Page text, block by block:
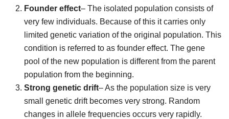
Founder effect– The isolated population consists of
very few individuals. Because of this it carries only
limited genetic variation of the original population. This
condition is referred to as founder effect. The gene
pool of the new population is different from the parent
population from the beginning.
Strong genetic drift– As the population size is very
small genetic drift becomes very strong. Random
changes in allele frequencies occurs very rapidly.